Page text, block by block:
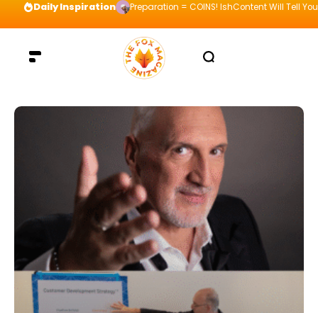
Daily Inspiration Preparation = COINS! IshContent Will Tell